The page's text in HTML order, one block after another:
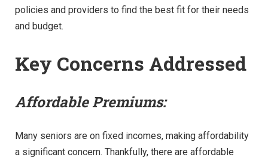
policies and providers to find the best fit for their needs
and budget.
Key Concerns Addressed
Affordable Premiums:
Many seniors are on fixed incomes, making affordability
a significant concern. Thankfully, there are affordable